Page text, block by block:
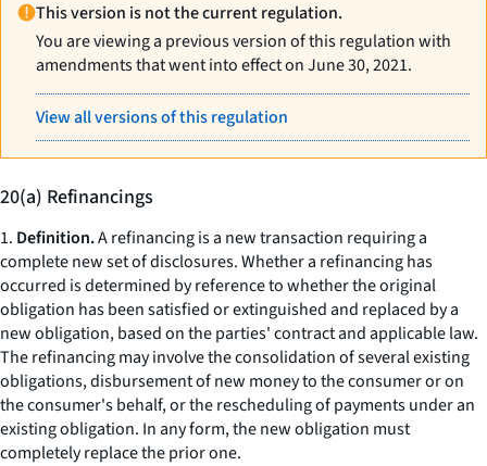
This version is not the current regulation.
You are viewing a previous version of this regulation with
amendments that went into effect on June 30, 2021.
View all versions of this regulation
20(a) Refinancings
1. Definition.A refinancing is a new transaction requiring a
complete new set of disclosures. Whether a refinancing has
occurred is determined by reference to whether the original
obligation has been satisfied or extinguished and replaced by a
new obligation, based on the parties' contract and applicable law.
The refinancing may involve the consolidation of several existing
obligations, disbursement of new money to the consumer or on
the consumer's behalf, or the rescheduling of payments under an
existing obligation. In any form, the new obligation must
completely replace the prior one.